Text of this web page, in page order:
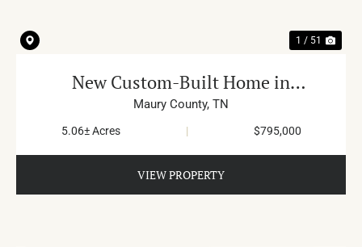
1 / 51
New Custom-Built Home in
Hampshire
Maury County, TN
5.06± Acres | $795,000
VIEW PROPERTY